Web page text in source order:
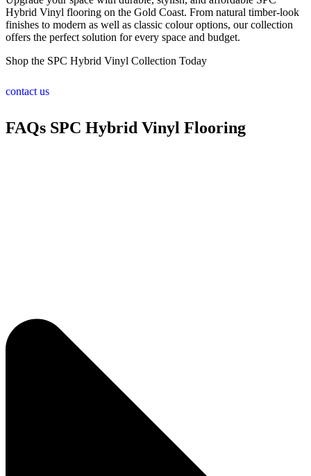
Hybrid Vinyl flooring on the Gold Coast. From natural timber-look
finishes to modern as well as classic colour options, our collection
offers the perfect solution for every space and budget.
Shop the SPC Hybrid Vinyl Collection Today
contact us
FAQs SPC Hybrid Vinyl Flooring